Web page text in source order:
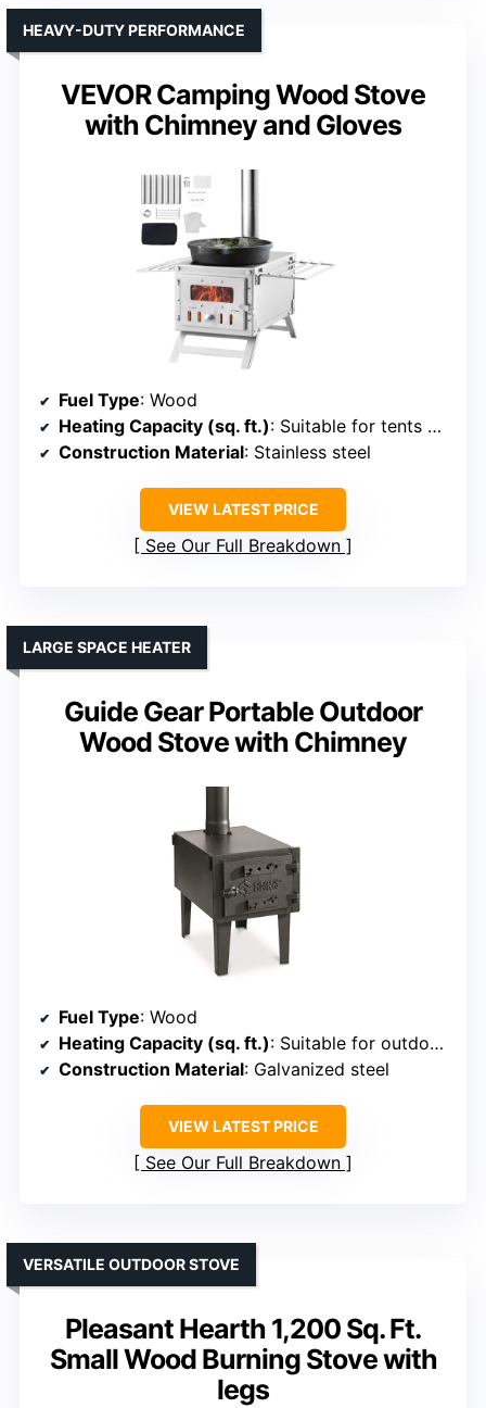
VEVOR Camping Wood Stove
with Chimney and Gloves
HEAVY-DUTY PERFORMANCE
Fuel Type: Wood
Heating Capacity (sq. ft.): Suitable for tents and outdoor areas (approx. 300-500 sq. ft.)
Construction Material: Stainless steel
VIEW LATEST PRICE
See Our Full Breakdown
Guide Gear Portable Outdoor
Wood Stove with Chimney
LARGE SPACE HEATER
Fuel Type: Wood
Heating Capacity (sq. ft.): Suitable for outdoor use (approx. 200-400 sq. ft.)
Construction Material: Galvanized steel
VIEW LATEST PRICE
See Our Full Breakdown
Pleasant Hearth 1,200 Sq. Ft.
Small Wood Burning Stove with
legs
VERSATILE OUTDOOR STOVE